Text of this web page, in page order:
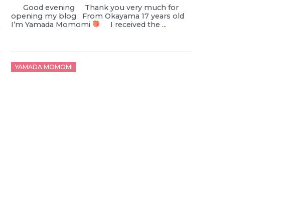
Good evening Thank you very much for
opening my blog From Okayama 17 years old
I’m Yamada Momomi
I received the ...
YAMADA MOMOMI
Posted
on